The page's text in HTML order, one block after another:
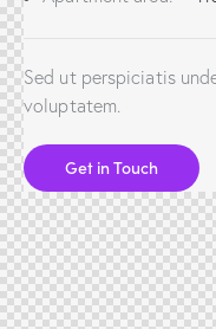
Sed ut perspiciatis
voluptatem.
Get in Touch